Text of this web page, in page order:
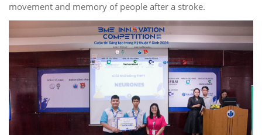
movement and memory of people after a stroke.